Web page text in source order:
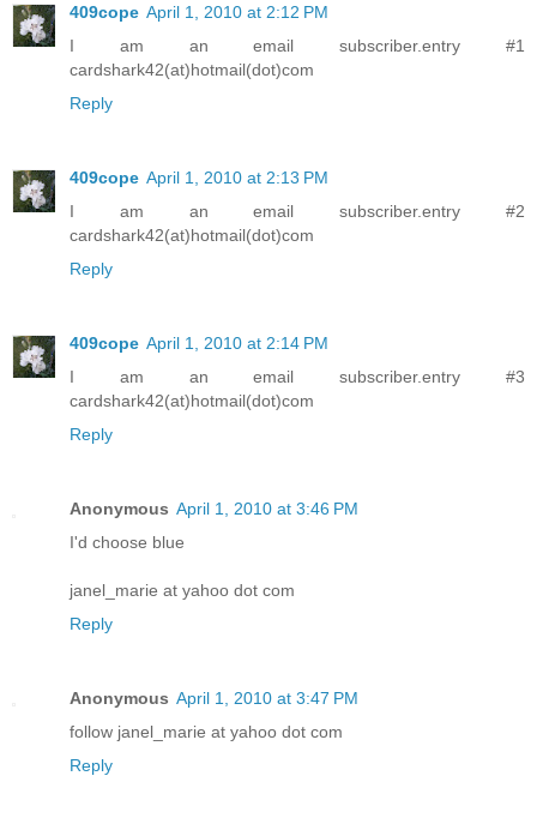
409cope April 1, 2010 at 2:12 PM
I am an email subscriber.entry #1
cardshark42(at)hotmail(dot)com
Reply
409cope April 1, 2010 at 2:13 PM
I am an email subscriber.entry #2
cardshark42(at)hotmail(dot)com
Reply
409cope April 1, 2010 at 2:14 PM
I am an email subscriber.entry #3
cardshark42(at)hotmail(dot)com
Reply
Anonymous April 1, 2010 at 3:46 PM
I'd choose blue
janel_marie at yahoo dot com
Reply
Anonymous April 1, 2010 at 3:47 PM
follow janel_marie at yahoo dot com
Reply